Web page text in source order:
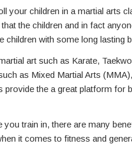
your children in a martial arts
the children and in fact
children with some long lasting
art such as Karate,
as Mixed Martial Arts
the a great platform for
train in, there are many
it comes to fitness and